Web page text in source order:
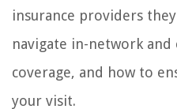
insurance providers
navigate in-network
coverage, and how to
your visit.